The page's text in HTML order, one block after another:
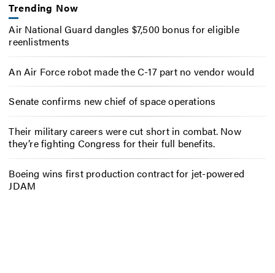
Trending Now
Air National Guard dangles $7,500 bonus for eligible
reenlistments
An Air Force robot made the C-17 part no vendor would
Senate confirms new chief of space operations
Their military careers were cut short in combat. Now
they’re fighting Congress for their full benefits.
Boeing wins first production contract for jet-powered
JDAM